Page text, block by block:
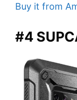
Buy it from
#4